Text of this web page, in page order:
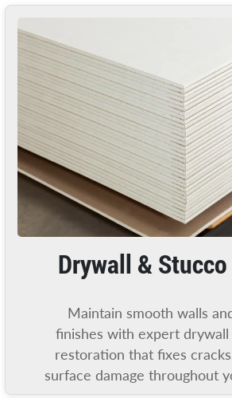
Drywall &
Maintain smooth walls
finishes with expert drywall
restoration that fixes
surface damage throughout